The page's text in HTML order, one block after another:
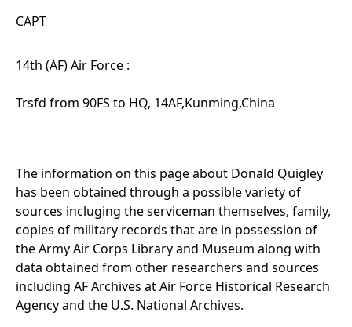
CAPT
14th (AF) Air Force :
Trsfd from 90FS to HQ, 14AF,Kunming,China
The information on this page about Donald Quigley
has been obtained through a possible variety of
sources incluging the serviceman themselves, family,
copies of military records that are in possession of
the Army Air Corps Library and Museum along with
data obtained from other researchers and sources
including AF Archives at Air Force Historical Research
Agency and the U.S. National Archives.